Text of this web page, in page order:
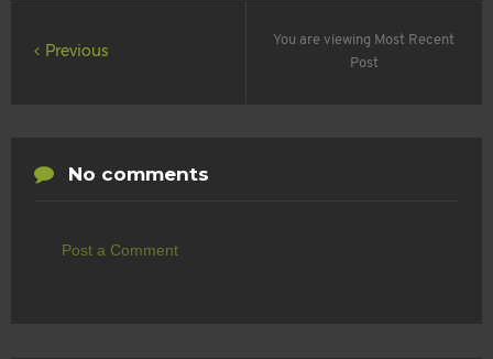
You are viewing Most Recent
Post
Previous
No comments
Post a Comment